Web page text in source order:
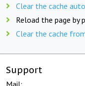
Clear the cache
Reload the page by
Clear the cache
Support
Mail: